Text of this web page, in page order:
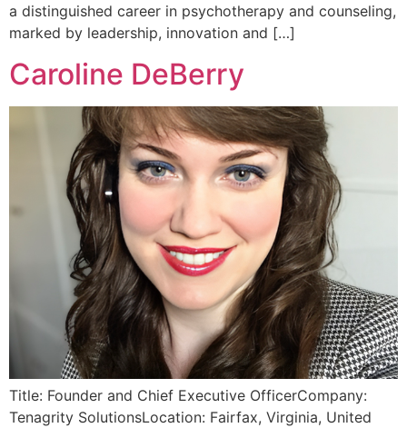
a distinguished career in psychotherapy and counseling,
marked by leadership, innovation and […]
Caroline DeBerry
Title: Founder and Chief Executive OfficerCompany:
Tenagrity SolutionsLocation: Fairfax, Virginia, United